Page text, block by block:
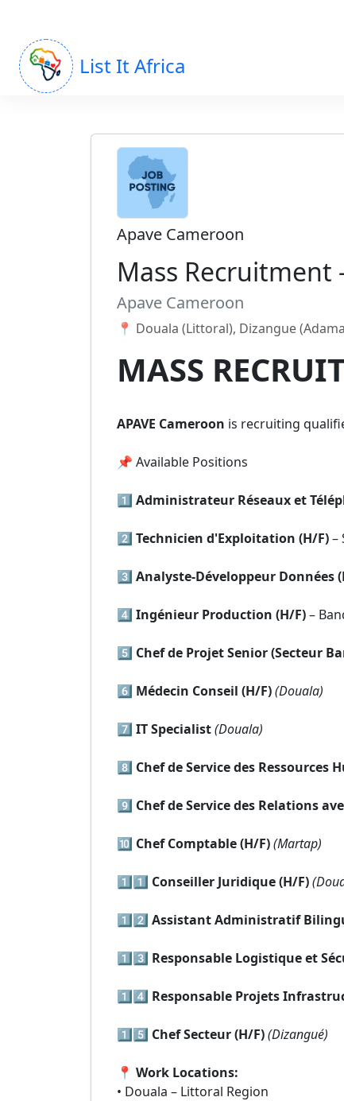
List It Africa
Apave Cameroon
Mass Recruitment
Apave Cameroon
📍 Douala (Littoral), Dizangue
MASS
APAVE Cameroon is recruiting
📌 Available Positions
1️⃣ Administrateur Réseaux et
2️⃣ Technicien d'Exploitation (H/F)–
3️⃣ Analyste-Développeur Données
4️⃣ Ingénieur Production (H/F)–
5️⃣ Chef de Projet Senior (Secteur
6️⃣ Médecin Conseil (H/F)(Douala)
7️⃣ IT Specialist(Douala)
8️⃣ Chef de Service des
9️⃣ Chef de Service des Relations
🔟 Chef Comptable (H/F)(Martap)
1️⃣1️⃣ Conseiller Juridique (H/F)
1️⃣2️⃣ Assistant Administratif
1️⃣3️⃣ Responsable Logistique et
1️⃣4️⃣ Responsable Projets
1️⃣5️⃣ Chef Secteur (H/F)(Dizangué)
📍 Work Locations:
• Douala – Littoral Region